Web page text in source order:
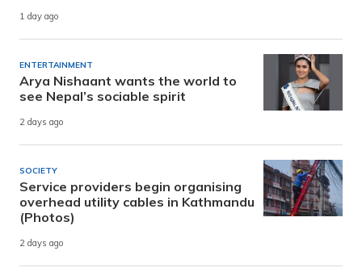
1 day ago
ENTERTAINMENT
Arya Nishaant wants the world to
see Nepal’s sociable spirit
2 days ago
SOCIETY
Service providers begin organising
overhead utility cables in Kathmandu
(Photos)
2 days ago